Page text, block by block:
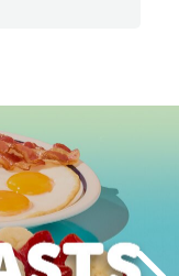
Next